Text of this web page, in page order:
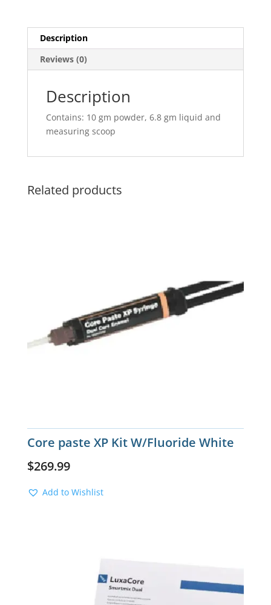
Description
Reviews (0)
Description
Contains: 10 gm powder, 6.8 gm liquid and
measuring scoop
Related products
Core paste XP Kit W/Fluoride White
$269.99
Add to Wishlist